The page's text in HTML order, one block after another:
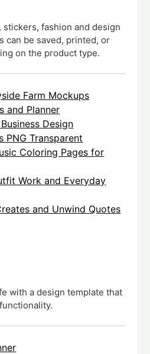
fashion and design
can be saved, printed, or
on the product type.
Farm Mockups
and Planner
Design
PNG Transparent
Coloring Pages for
Work and Everyday
and Unwind Quotes
with a design template that